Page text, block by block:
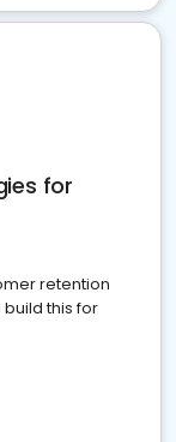
for
retention
this for